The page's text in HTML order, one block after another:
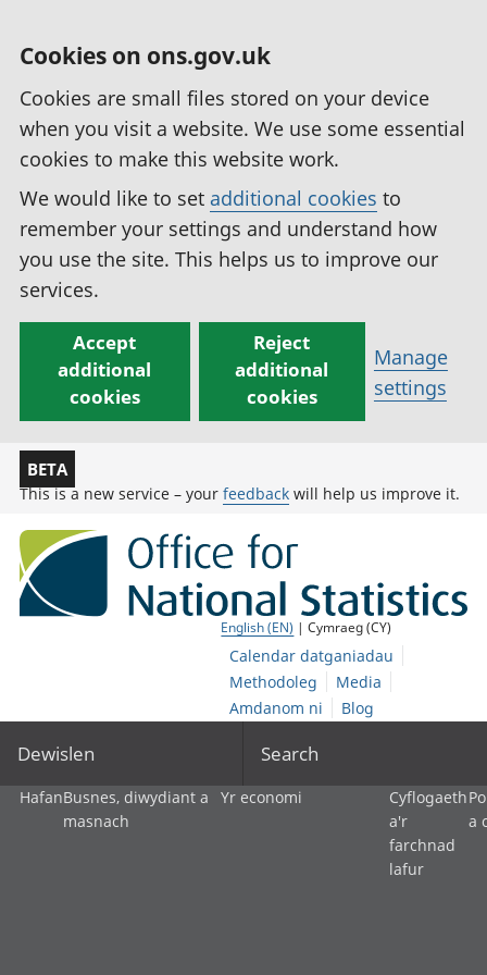
Cookies on ons.gov.uk
Cookies are small files stored on your device
when you visit a website. We use some essential
cookies to make this website work.
We would like to set additional cookies to
remember your settings and understand how
you use the site. This helps us to improve our
services.
Accept
additional
cookies
Reject
additional
cookies
Manage
settings
BETA
This is a new service – your feedback will help us improve it.
English (EN) | Cymraeg (CY)
Calendar datganiadau
Methodoleg
Media
Amdanom ni
Blog
Dewislen Search
HafanBusnes, diwydiant a
masnach
Yr economi
Cyflogaeth
a'r
farchnad
lafur
a